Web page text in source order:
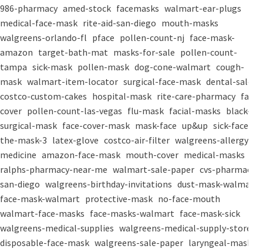
986-pharmacy amed-stock facemasks walmart-ear-plugs
medical-face-mask rite-aid-san-diego mouth-masks
walgreens-orlando-fl pface pollen-count-nj face-mask-
amazon target-bath-mat masks-for-sale pollen-count-
tampa sick-mask pollen-mask dog-cone-walmart cough-
mask walmart-item-locator surgical-face-mask dental-salon
costco-custom-cakes hospital-mask rite-care-pharmacy face-
cover pollen-count-las-vegas flu-mask facial-masks black-
surgical-mask face-cover-mask mask-face up&up sick-face
the-mask-3 latex-glove costco-air-filter walgreens-allergy-
medicine amazon-face-mask mouth-cover medical-masks
ralphs-pharmacy-near-me walmart-sale-paper cvs-pharmacy-
san-diego walgreens-birthday-invitations dust-mask-walmart
face-mask-walmart protective-mask no-face-mouth
walmart-face-masks face-masks-walmart face-mask-sick
walgreens-medical-supplies walgreens-medical-supply-store
disposable-face-mask walgreens-sale-paper laryngeal-mask